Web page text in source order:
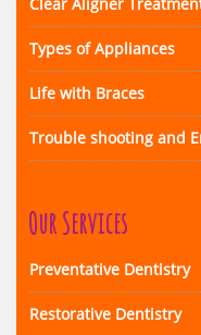
Types of Appliances
Life with Braces
Trouble shooting and
Our Services
Preventative Dentistry
Restorative Dentistry